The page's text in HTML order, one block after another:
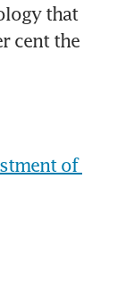
that
cent the
of